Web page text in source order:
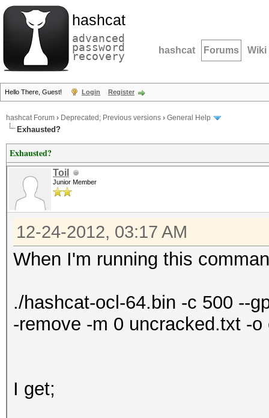
hashcat
advanced
password
recovery hashcat Forums Wiki
Hello There, Guest! Login Register
hashcat Forum › Deprecated; Previous versions › General Help
Exhausted?
Exhausted?
Toil
Junior Member
12-24-2012, 03:17 AM
When I'm running this
./hashcat-ocl-64.bin -c 500 --
-remove -m 0 uncracked.txt -
I get;